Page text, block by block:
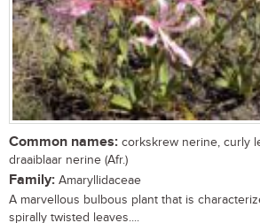
Common names: corkskrew nerine, curly
draaiblaar nerine (Afr.)
Family: Amaryllidaceae
A marvellous bulbous plant that is
spirally twisted leaves....